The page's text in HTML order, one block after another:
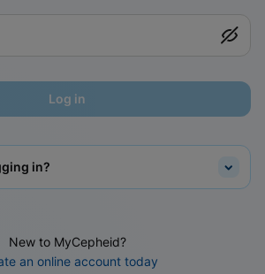
Log in
in?
New to MyCepheid?
an online account today